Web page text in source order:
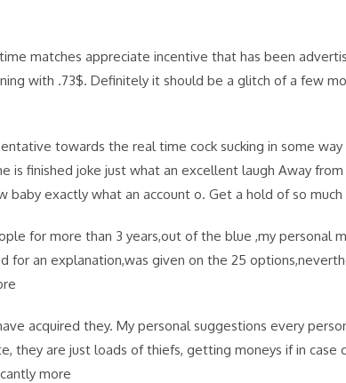
matches appreciate incentive that has been
with .73$. Definitely it should be a glitch of a few
towards the real time cock sucking in some
is finished joke just what an excellent laugh Away
baby exactly what an account o. Get a hold of so much
for more than 3 years,out of the blue ,my personal
for an explanation,was given on the 25
acquired they. My personal suggestions every
they are just loads of thiefs, getting moneys if in
more